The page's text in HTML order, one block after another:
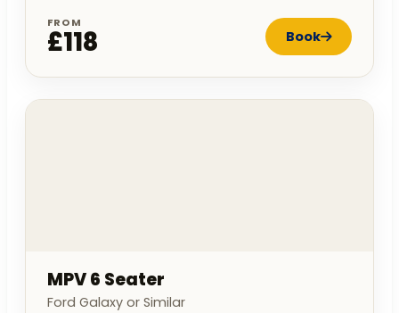
FROM
£118 Book
MPV 6 Seater
Ford Galaxy or Similar